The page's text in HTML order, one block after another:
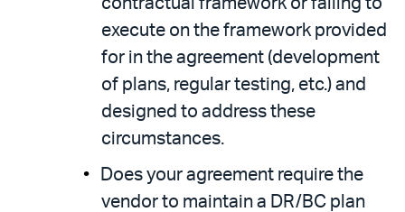
execute on the framework provided
for in the agreement (development
of plans, regular testing, etc.) and
designed to address these
circumstances.
Does your agreement require the
vendor to maintain a DR/BC plan